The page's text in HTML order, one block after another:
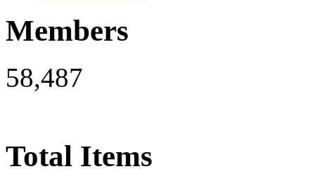
Members
58,487
Total Items